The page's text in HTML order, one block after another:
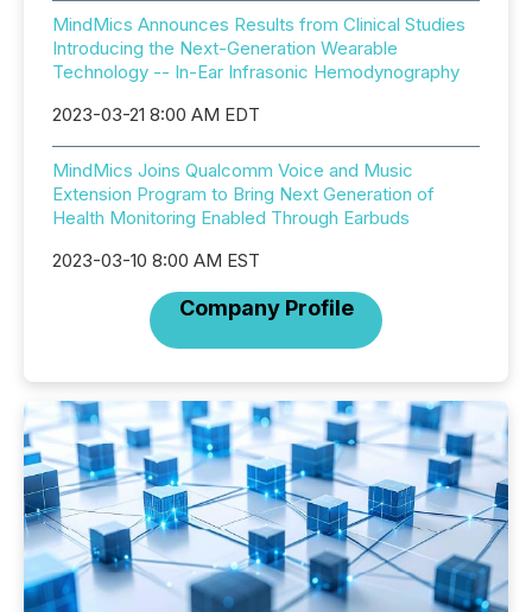
MindMics Announces Results from Clinical Studies
Introducing the Next-Generation Wearable
Technology -- In-Ear Infrasonic Hemodynography
2023-03-21 8:00 AM EDT
MindMics Joins Qualcomm Voice and Music
Extension Program to Bring Next Generation of
Health Monitoring Enabled Through Earbuds
2023-03-10 8:00 AM EST
Company Profile